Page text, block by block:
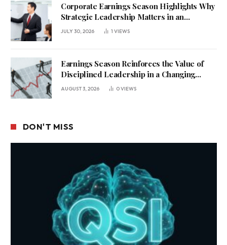
Corporate Earnings Season Highlights Why
Strategic Leadership Matters in an
Uncertain Economy
JULY 30, 2026 1 VIEWS
Earnings Season Reinforces the Value of
Disciplined Leadership in a Changing
Business Environment
AUGUST 3, 2026 0VIEWS
DON'T MISS